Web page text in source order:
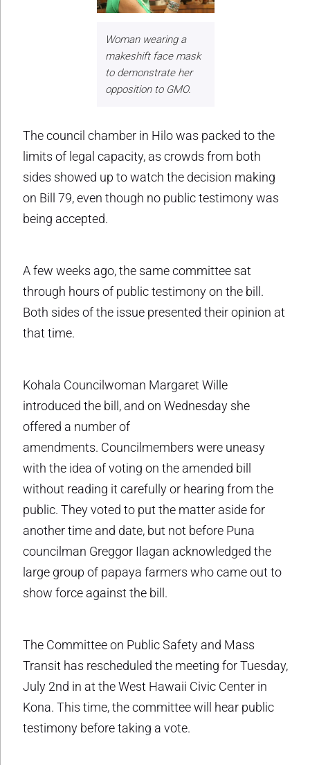
Woman wearing a
makeshift face mask
to demonstrate her
opposition to GMO.
The council chamber in Hilo was packed to the
limits of legal capacity, as crowds from both
sides showed up to watch the decision making
on Bill 79, even though no public testimony was
being accepted.
A few weeks ago, the same committee sat
through hours of public testimony on the bill.
Both sides of the issue presented their opinion at
that time.
Kohala Councilwoman Margaret Wille
introduced the bill, and on Wednesday she
offered a number of
amendments. Councilmembers were uneasy
with the idea of voting on the amended bill
without reading it carefully or hearing from the
public. They voted to put the matter aside for
another time and date, but not before Puna
councilman Greggor Ilagan acknowledged the
large group of papaya farmers who came out to
show force against the bill.
The Committee on Public Safety and Mass
Transit has rescheduled the meeting for Tuesday,
July 2nd in at the West Hawaii Civic Center in
Kona. This time, the committee will hear public
testimony before taking a vote.